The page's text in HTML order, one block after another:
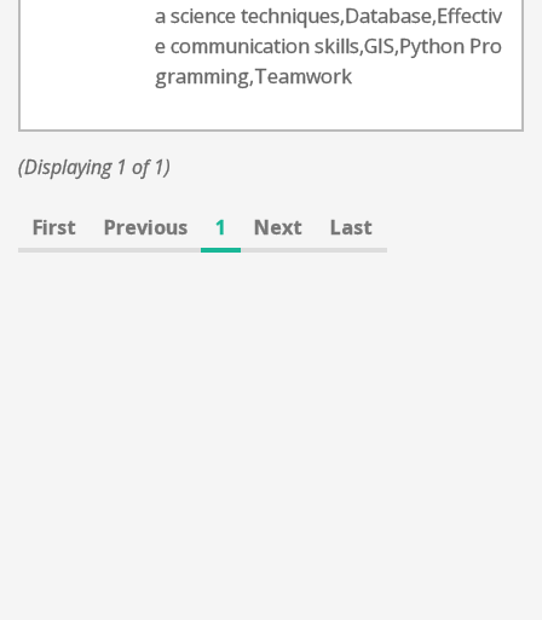
a science techniques,Database,Effectiv
e communication skills,GIS,Python Pro
gramming,Teamwork
(Displaying 1 of 1)
First Previous 1 Next Last